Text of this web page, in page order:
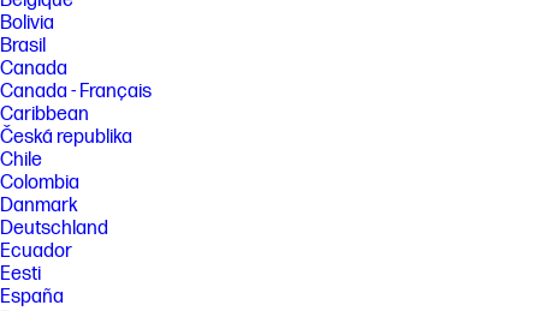
Bolivia
Brasil
Canada
Canada - Français
Caribbean
Česká republika
Chile
Colombia
Danmark
Deutschland
Ecuador
Eesti
España